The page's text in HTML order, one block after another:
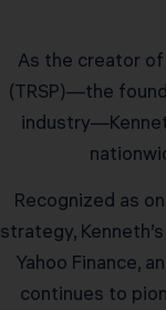
As the creator
(TRSP)—the
Recognized as
strategy,
Yahoo Finance,
continues to